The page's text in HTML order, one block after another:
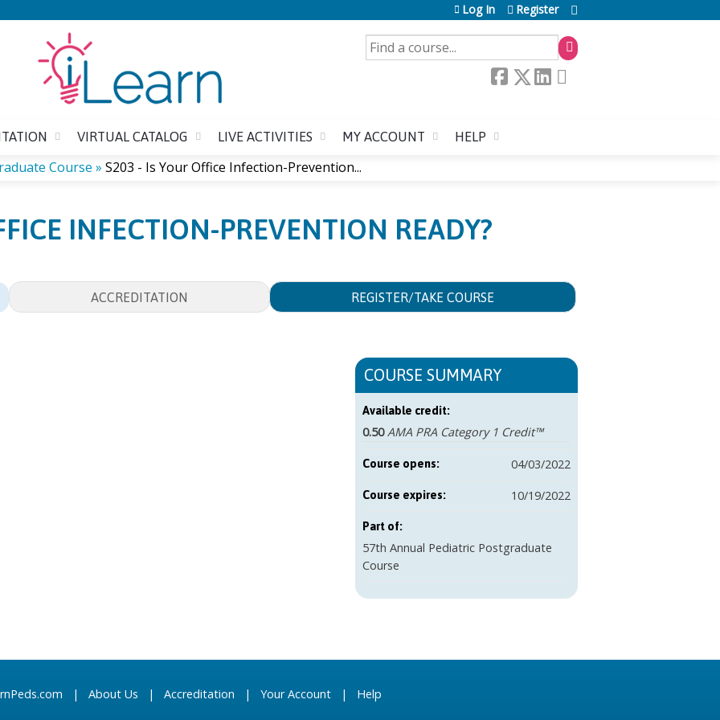
SEARCH
Log In Register
VIRTUAL CATALOG LIVE ACTIVITIES MY ACCOUNT HELP
Course » S203 - Is Your Office Infection-Prevention...
INFECTION-PREVENTION READY?
ACCREDITATION REGISTER/TAKE COURSE
COURSE SUMMARY
Available credit:
0.50 AMA PRA Category 1 Credit™
Course opens: 04/03/2022
Course expires: 10/19/2022
Part of:
57th Annual Pediatric Postgraduate
Course
| About Us | Accreditation | Your Account | Help